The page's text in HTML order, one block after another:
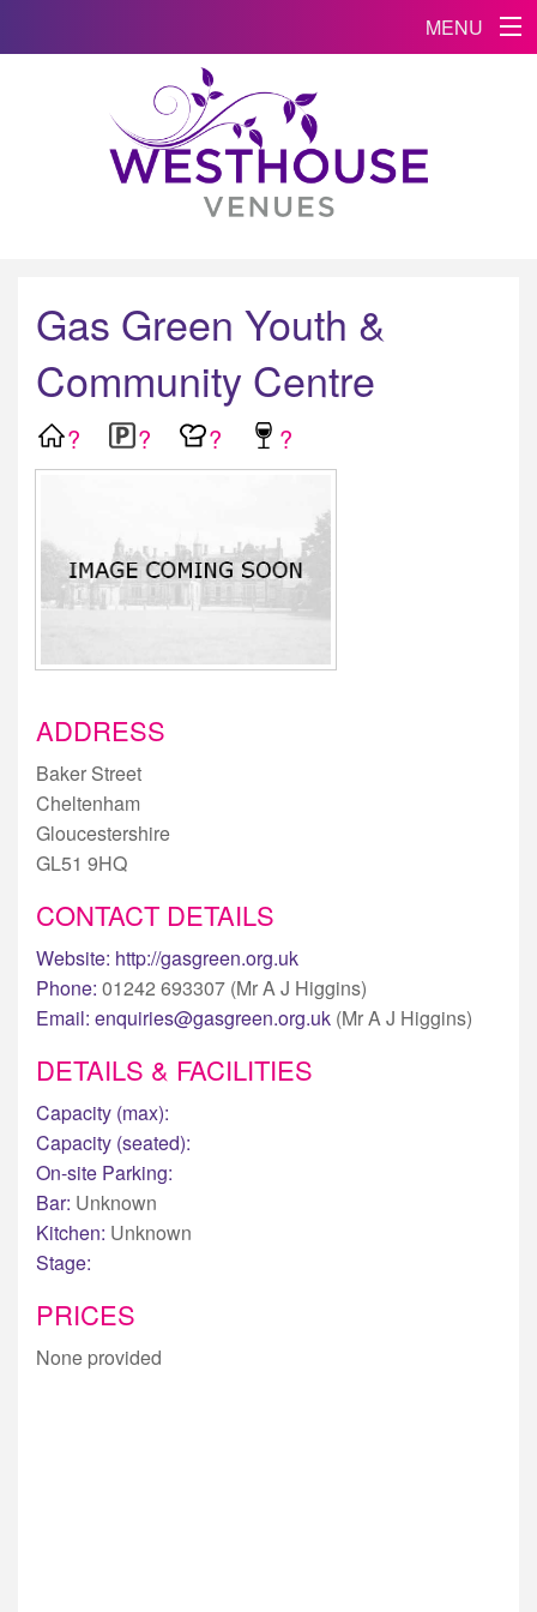
MENU
Gas Green Youth &
Community Centre
? ? ? ?
ADDRESS
Baker Street
Cheltenham
Gloucestershire
GL51 9HQ
CONTACT DETAILS
Website: http://gasgreen.org.uk
Phone: 01242 693307 (Mr A J Higgins)
Email: enquiries@gasgreen.org.uk (Mr A J Higgins)
DETAILS & FACILITIES
Capacity (max):
Capacity (seated):
On-site Parking:
Bar: Unknown
Kitchen: Unknown
Stage:
PRICES
None provided